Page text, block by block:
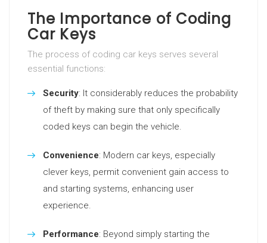
The Importance of Coding
Car Keys
The process of coding car keys serves several
essential functions:
Security: It considerably reduces the probability
of theft by making sure that only specifically
coded keys can begin the vehicle.
Convenience: Modern car keys, especially
clever keys, permit convenient gain access to
and starting systems, enhancing user
experience.
Performance: Beyond simply starting the